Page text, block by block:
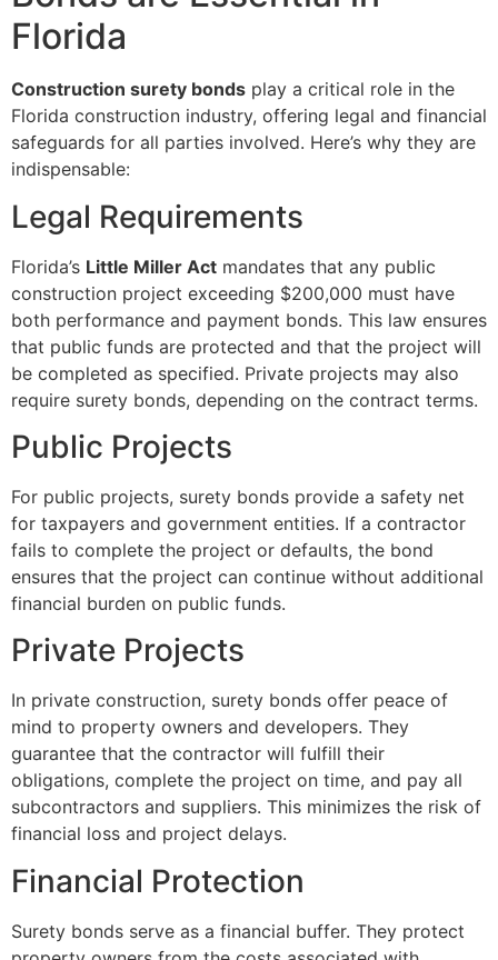
Florida
Construction surety bonds play a critical role in the
Florida construction industry, offering legal and financial
safeguards for all parties involved. Here’s why they are
indispensable:
Legal Requirements
Florida’s Little Miller Act mandates that any public
construction project exceeding $200,000 must have
both performance and payment bonds. This law ensures
that public funds are protected and that the project will
be completed as specified. Private projects may also
require surety bonds, depending on the contract terms.
Public Projects
For public projects, surety bonds provide a safety net
for taxpayers and government entities. If a contractor
fails to complete the project or defaults, the bond
ensures that the project can continue without additional
financial burden on public funds.
Private Projects
In private construction, surety bonds offer peace of
mind to property owners and developers. They
guarantee that the contractor will fulfill their
obligations, complete the project on time, and pay all
subcontractors and suppliers. This minimizes the risk of
financial loss and project delays.
Financial Protection
Surety bonds serve as a financial buffer. They protect